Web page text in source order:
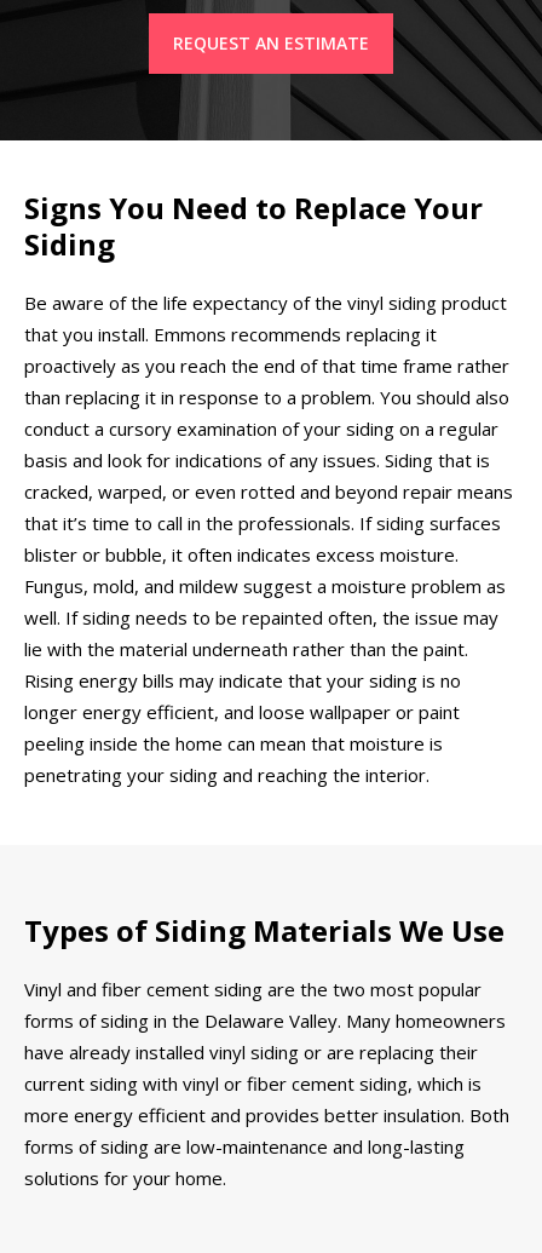
REQUEST AN ESTIMATE
Signs You Need to Replace Your
Siding
Be aware of the life expectancy of the vinyl siding product
that you install. Emmons recommends replacing it
proactively as you reach the end of that time frame rather
than replacing it in response to a problem. You should also
conduct a cursory examination of your siding on a regular
basis and look for indications of any issues. Siding that is
cracked, warped, or even rotted and beyond repair means
that it’s time to call in the professionals. If siding surfaces
blister or bubble, it often indicates excess moisture.
Fungus, mold, and mildew suggest a moisture problem as
well. If siding needs to be repainted often, the issue may
lie with the material underneath rather than the paint.
Rising energy bills may indicate that your siding is no
longer energy efficient, and loose wallpaper or paint
peeling inside the home can mean that moisture is
penetrating your siding and reaching the interior.
Types of Siding Materials We Use
Vinyl and fiber cement siding are the two most popular
forms of siding in the Delaware Valley. Many homeowners
have already installed vinyl siding or are replacing their
current siding with vinyl or fiber cement siding, which is
more energy efficient and provides better insulation. Both
forms of siding are low-maintenance and long-lasting
solutions for your home.